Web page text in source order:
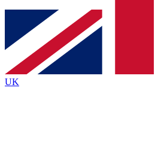
Contact me with news and
By submitting your information you agree to the
and are aged 16 or over.
UK